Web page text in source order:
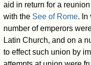
aid in return for a
with the See of Rome. In
number of emperors
Latin Church, and on a
to effect such union by